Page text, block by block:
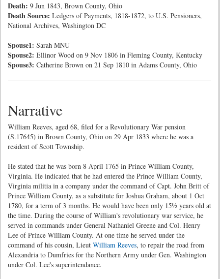
Death: 9 Jun 1843, Brown County, Ohio
Death Source: Ledgers of Payments, 1818-1872, to U.S. Pensioners,
National Archives, Washington DC
Spouse1: Sarah MNU
Spouse2: Ellinor Wood on 9 Nov 1806 in Fleming County, Kentucky
Spouse3: Catherine Brown on 21 Sep 1810 in Adams County, Ohio
Narrative
William Reeves, aged 68, filed for a Revolutionary War pension
(S.17645) in Brown County, Ohio on 29 Apr 1833 where he was a
resident of Scott Township.
He stated that he was born 8 April 1765 in Prince William County,
Virginia. He indicated that he had entered the Prince William County,
Virginia militia in a company under the command of Capt. John Britt of
Prince William County, as a substitute for Joshua Graham, about 1 Oct
1780, for a term of 3 months. He would have been only 15½ years old at
the time. During the course of William's revolutionary war service, he
served in commands under General Nathaniel Greene and Col. Henry
Lee of Prince William County. At one time he served under the
command of his cousin, Lieut William Reeves, to repair the road from
Alexandria to Dumfries for the Northern Army under Gen. Washington
under Col. Lee's superintendance.